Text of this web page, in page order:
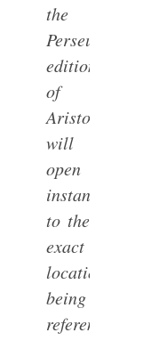
the
Perseus
edition
of
Aristotle
will
open
instantly
to the
exact
location
being
referenced.